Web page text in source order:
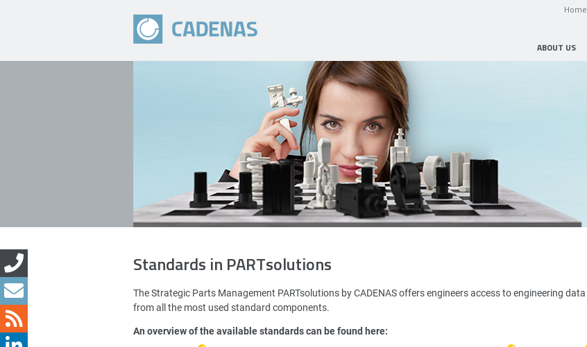
Home
ABOUT US
Standards in PARTsolutions
The Strategic Parts Management PARTsolutions by CADENAS offers engineers access to engineering data
from all the most used standard components.
An overview of the available standards can be found here: